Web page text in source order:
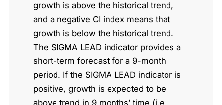
growth is above the historical trend,
and a negative CI index means that
growth is below the historical trend.
The SIGMA LEAD indicator provides a
short-term forecast for a 9-month
period. If the SIGMA LEAD indicator is
positive, growth is expected to be
above trend in 9 months’ time (i.e.